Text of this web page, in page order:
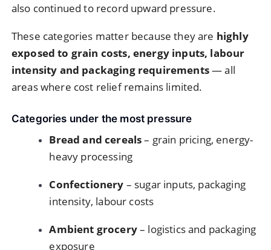
also continued to record upward pressure.
These categories matter because they are highly
exposed to grain costs, energy inputs, labour
intensity and packaging requirements— all
areas where cost relief remains limited.
Categories under the most pressure
Bread and cereals– grain pricing, energy-
heavy processing
Confectionery – sugar inputs, packaging
intensity, labour costs
Ambient grocery– logistics and packaging
exposure